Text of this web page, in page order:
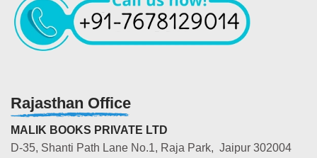
Rajasthan Office
MALIK BOOKS PRIVATE LTD
D-35, Shanti Path Lane No.1, Raja Park, Jaipur 302004